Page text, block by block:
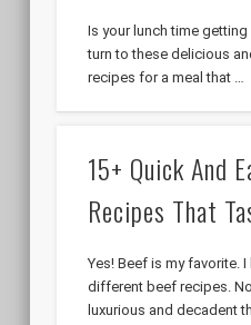
Is your lunch time
turn to these delicious
recipes for a meal that …
15+ Quick And
Recipes That
Yes! Beef is my favorite.
different beef recipes.
luxurious and decadent
Pondic